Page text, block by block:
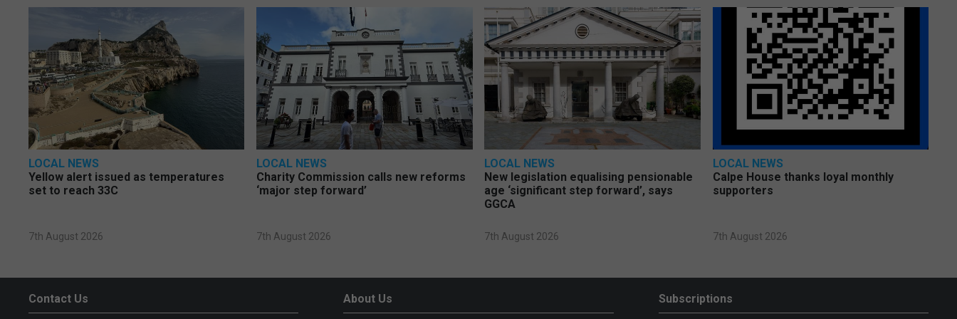
LOCAL NEWS
Yellow alert issued as temperatures
set to reach 33C
7th August 2026
LOCAL NEWS
Charity Commission calls new reforms
‘major step forward’
7th August 2026
LOCAL NEWS
New legislation equalising pensionable
age ‘significant step forward’, says
GGCA
7th August 2026
LOCAL NEWS
Calpe House thanks loyal monthly
supporters
7th August 2026
Contact Us About Us Subscriptions